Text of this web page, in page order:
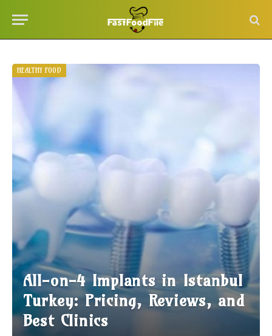
HEALTHY FOOD
All-on-4 Implants in Istanbul
Turkey: Pricing, Reviews, and
Best Clinics